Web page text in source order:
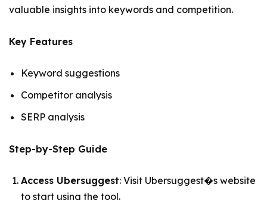
valuable insights into keywords and competition.
Key Features
Keyword suggestions
Competitor analysis
SERP analysis
Step-by-Step Guide
Access Ubersuggest: Visit Ubersuggest�s website
to start using the tool.